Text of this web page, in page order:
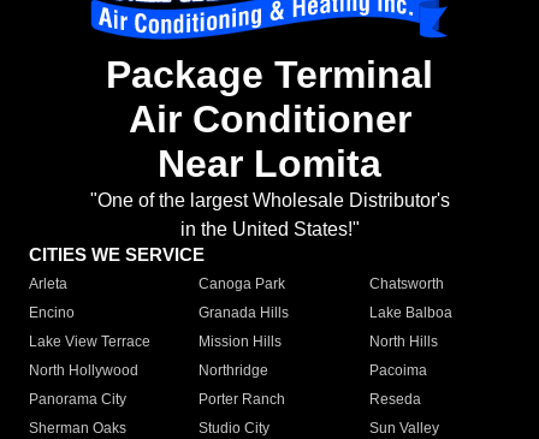
Package Terminal
Air Conditioner
Near Lomita
"One of the largest Wholesale Distributor's
in the United States!"
CITIES WE SERVICE
Arleta Canoga Park
Chatsworth
Encino
Granada Hills
Lake Balboa
Lake View Terrace
Mission Hills
North Hills
North Hollywood
Northridge
Pacoima
Panorama City
Porter Ranch
Reseda
Sherman Oaks
Studio City
Sun Valley